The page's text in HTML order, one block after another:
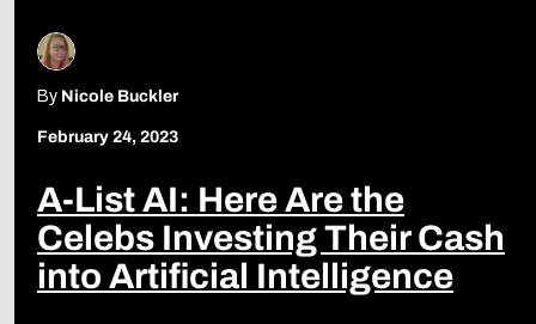
By Nicole Buckler
February 24, 2023
A-List AI: Here Are the
Celebs Investing Their Cash
into Artificial Intelligence